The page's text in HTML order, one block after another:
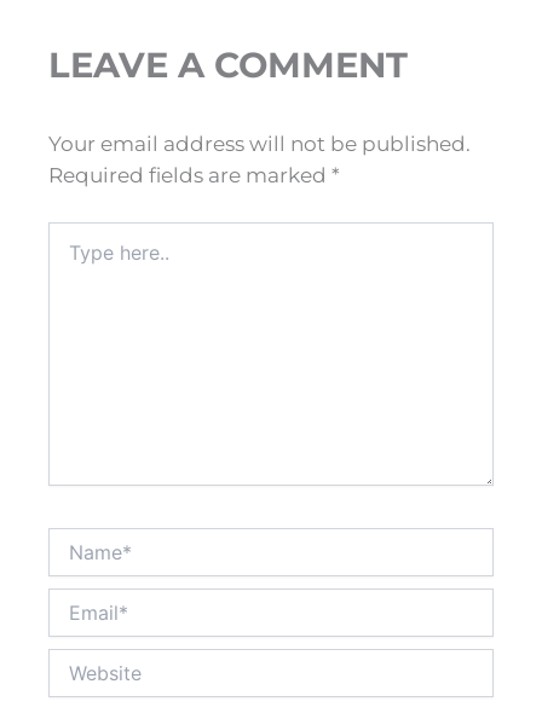
LEAVE A COMMENT
Your email address will not be published.
Required fields are marked *
here..